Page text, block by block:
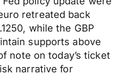
retreated back
while the GBP
supports above
note on today’s ticket
narrative for